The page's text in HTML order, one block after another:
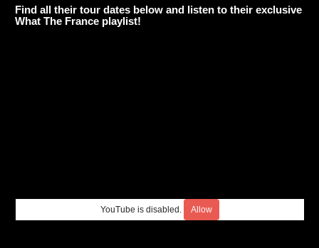
Find all their tour dates below and listen to their exclusive
What The France playlist!
YouTube is disabled. Allow